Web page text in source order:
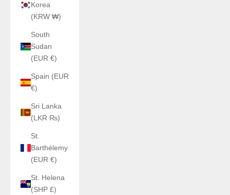
Korea
(KRW ₩)
South
Sudan
(EUR €)
Spain (EUR
€)
Sri Lanka
(LKR ₨)
St.
Barthélemy
(EUR €)
St. Helena
(SHP £)